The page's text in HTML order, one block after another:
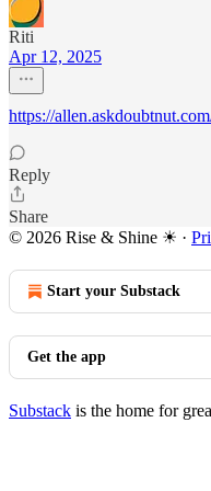
Riti
Apr 12, 2025
https://
Reply
Share
© 2026 Rise & Shine ☀ ·
Start your Substack
Get the app
Substack is the home for